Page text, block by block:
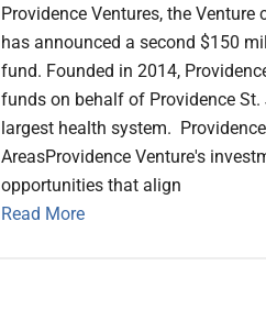
Providence Ventures, the
has announced a second $150
fund. Founded in 2014,
funds on behalf of Providence
largest health system.
AreasProvidence Venture's
opportunities that align
Read More